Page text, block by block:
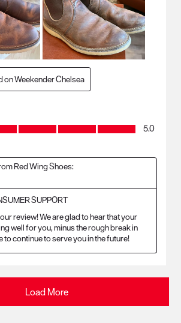
on Weekender Chelsea
out of 5
5.0
Red Wing Shoes:
SUPPORT
review! We are glad to hear that your
well for you, minus the rough break in
to continue to serve you in the future!
Load More